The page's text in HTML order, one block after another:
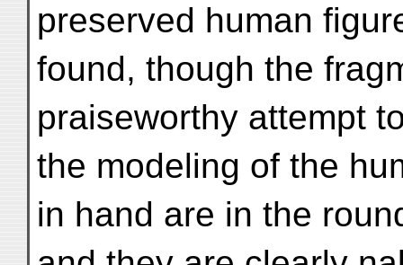
preserved human
found, though the
praiseworthy attempt
the modeling of the
in hand are in the